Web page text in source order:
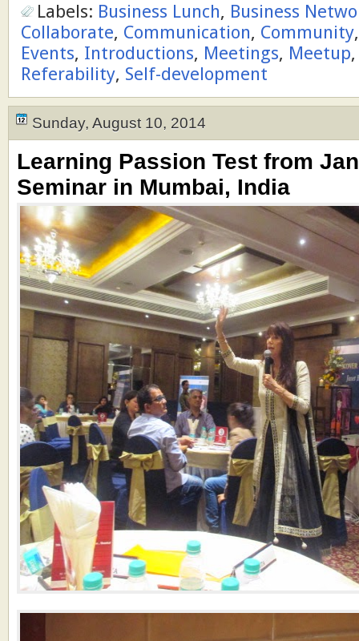
Labels: Business Lunch, Business
Collaborate, Communication, Community
Events, Introductions, Meetings, Meetup
Referability, Self-development
Sunday, August 10, 2014
Learning Passion Test from
Seminar in Mumbai, India